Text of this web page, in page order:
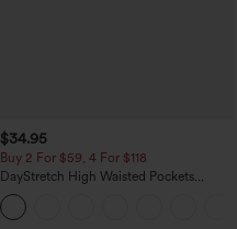
$34.95
Buy 2 For $59, 4 For $118
DayStretch High Waisted Pockets
Straight Leg Casual Pants